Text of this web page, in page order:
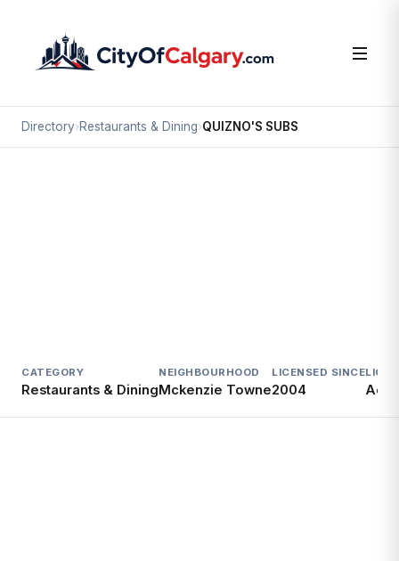
Directory›Restaurants & Dining›QUIZNO'S SUBS
CATEGORY
Restaurants & Dining
NEIGHBOURHOOD
Mckenzie Towne
LICENSED SINCE
2004